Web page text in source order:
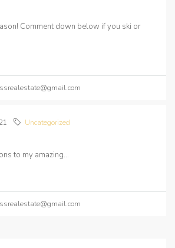
Comment down below if you ski or
Uncategorized
to my amazing...